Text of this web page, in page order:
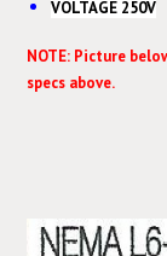
VOLTAGE 250V
NOTE: Picture
specs above.